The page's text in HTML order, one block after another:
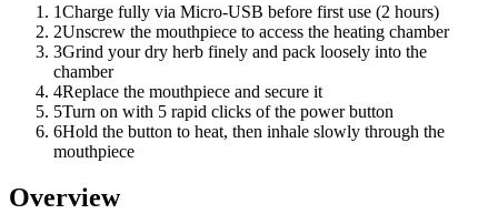
1Charge fully via Micro-USB before first use (2 hours)
2Unscrew the mouthpiece to access the heating chamber
3Grind your dry herb finely and pack loosely into the
chamber
4Replace the mouthpiece and secure it
5Turn on with 5 rapid clicks of the power button
6Hold the button to heat, then inhale slowly through the
mouthpiece
Overview